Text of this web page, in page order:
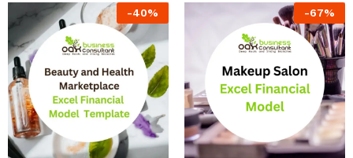
-40% -67%